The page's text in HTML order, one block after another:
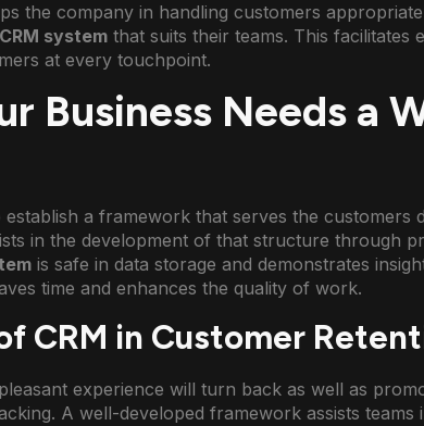
the company in handling customers
system that suits their teams. This facilitates
at every touchpoint.
Business Needs a
a framework that serves the customers
in the development of that structure through
is safe in data storage and demonstrates
time and enhances the quality of work.
CRM in Customer
experience will turn back as well as
A well-developed framework assists teams